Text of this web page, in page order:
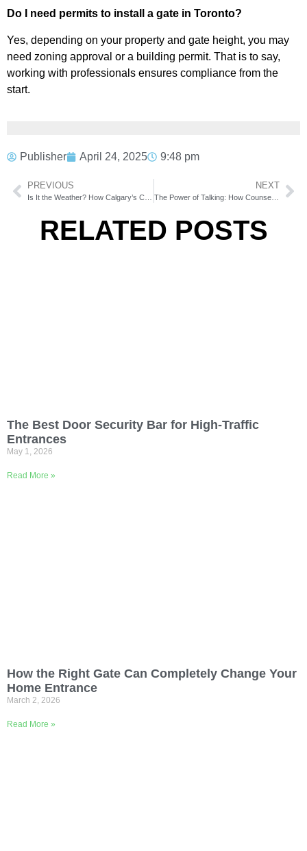
Do I need permits to install a gate in Toronto?
Yes, depending on your property and gate height, you may
need zoning approval or a building permit. That is to say,
working with professionals ensures compliance from the
start.
Publisher April 24, 2025 9:48 pm
PREVIOUS NEXT
The Power of Talking: How Counselling Can Transform Stress into Strength
RELATED POSTS
The Best Door Security Bar for High-Traffic
Entrances
May 1, 2026
Read More »
How the Right Gate Can Completely Change Your
Home Entrance
March 2, 2026
Read More »